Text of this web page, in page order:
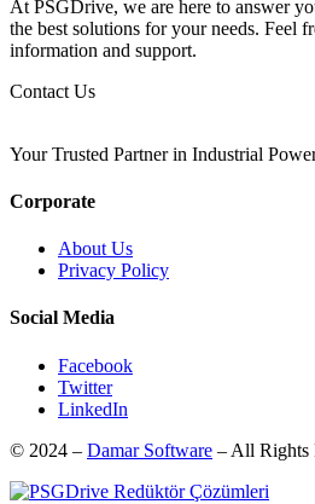
At PSGDrive, we are here to answer
the best solutions for your needs. Feel
information and support.
Contact Us
Your Trusted Partner in Industrial
Corporate
About Us
Privacy Policy
Social Media
Facebook
Twitter
LinkedIn
© 2024 – Damar Software – All Rights